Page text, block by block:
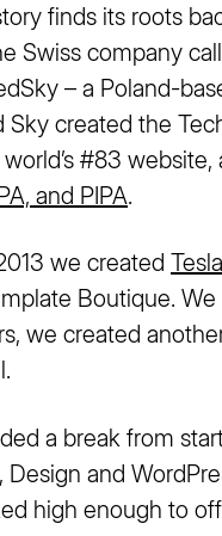
finds its roots
Swiss company
– a Poland-
Sky created the
#83
and PIPA.
we created
Boutique.
we created
a break from
and
high enough to